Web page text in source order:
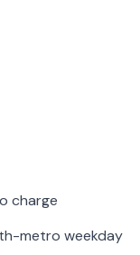
charge
metro weekday